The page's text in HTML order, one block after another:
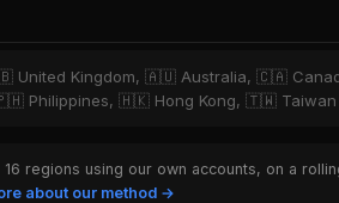
United Kingdom, 🇦🇺 Australia, 🇨🇦
Philippines, 🇭🇰 Hong Kong, 🇹🇼 Taiwan
regions using our own accounts, on a
about our method →